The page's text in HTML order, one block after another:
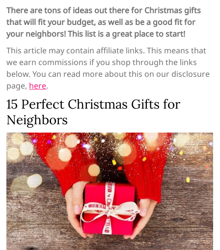
There are tons of ideas out there for Christmas gifts
that will fit your budget, as well as be a good fit for
your neighbors! This list is a great place to start!
This article may contain affiliate links. This means that
we earn commissions if you shop through the links
below. You can read more about this on our disclosure
page, here.
15 Perfect Christmas Gifts for
Neighbors